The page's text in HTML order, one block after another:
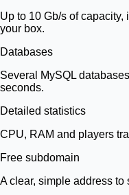
Up to 10 Gb/s of
your box.
Databases
Several MySQL
seconds.
Detailed statistics
CPU, RAM and players
Free subdomain
A clear, simple address